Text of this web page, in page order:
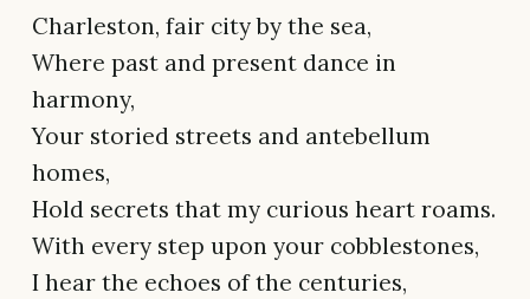
Charleston, fair city by the sea,
Where past and present dance in
harmony,
Your storied streets and antebellum
homes,
Hold secrets that my curious heart roams.
With every step upon your cobblestones,
I hear the echoes of the centuries,